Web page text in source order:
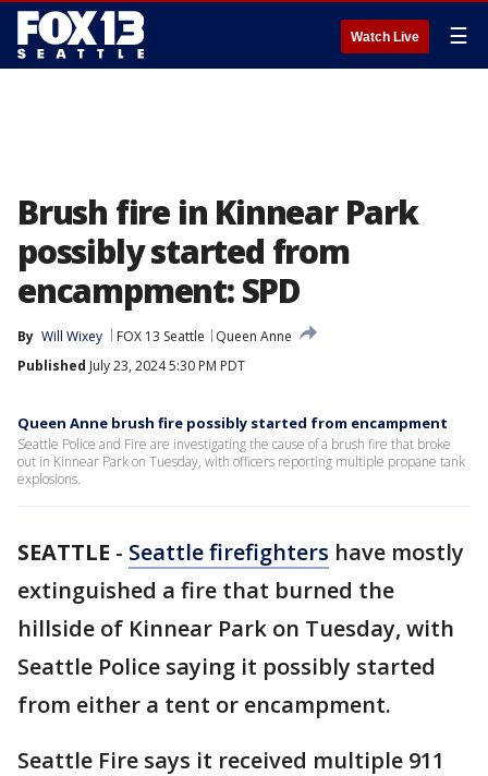
Watch Live ☰
Brush fire in Kinnear Park
possibly started from
encampment: SPD
By Will Wixey FOX 13 Seattle
Queen Anne
Published July 23, 2024 5:30 PM PDT
Queen Anne brush fire possibly started from encampment
Seattle Police and Fire are investigating the cause of a brush fire that broke
out in Kinnear Park on Tuesday, with officers reporting multiple propane tank
explosions.
SEATTLE - Seattle firefighters have mostly
extinguished a fire that burned the
hillside of Kinnear Park on Tuesday, with
Seattle Police saying it possibly started
from either a tent or encampment.
Seattle Fire says it received multiple 911